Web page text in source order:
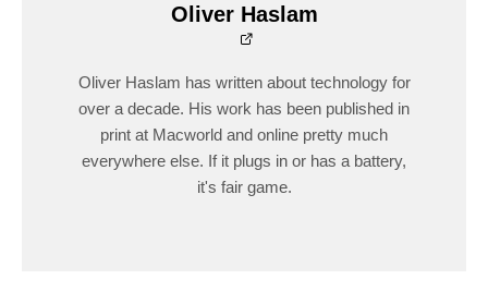
Oliver Haslam
Oliver Haslam has written about technology for
over a decade. His work has been published in
print at Macworld and online pretty much
everywhere else. If it plugs in or has a battery,
it's fair game.